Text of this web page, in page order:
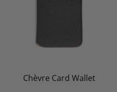
Chèvre Card Wallet